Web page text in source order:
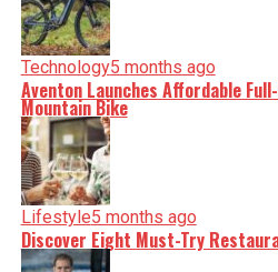
Technology5 months ago
Aventon Launches Affordable
Mountain Bike
Lifestyle5 months ago
Discover Eight Must-Try